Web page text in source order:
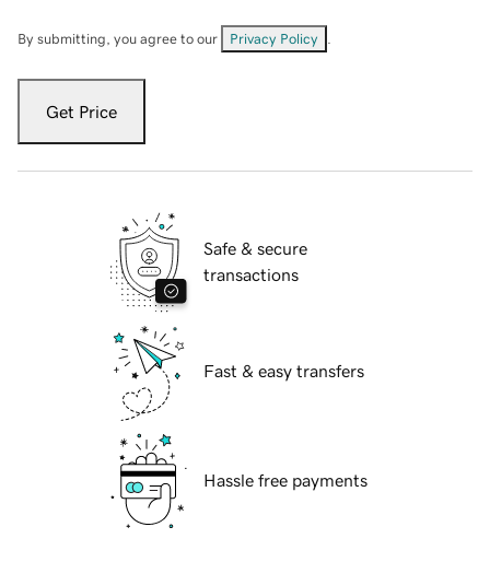
By submitting, you agree to our Privacy Policy
Get Price
Safe & secure
transactions
Fast & easy transfers
Hassle free payments